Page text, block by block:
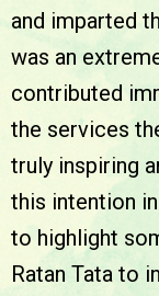
and imparted
was an
contributed
the services
truly inspiring
this intention
to highlight
Ratan Tata to